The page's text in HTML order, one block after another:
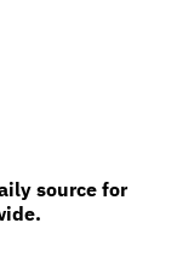
source for